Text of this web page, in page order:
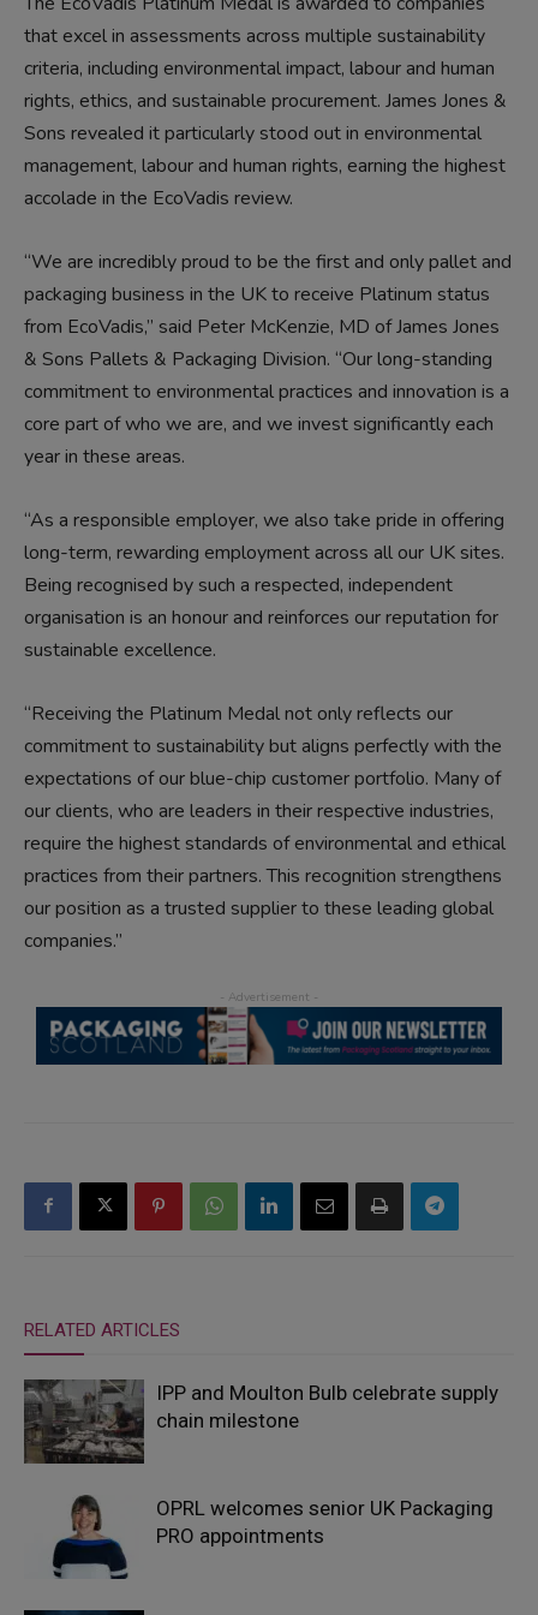
that excel in assessments across multiple sustainability
criteria, including environmental impact, labour and human
rights, ethics, and sustainable procurement. James Jones &
Sons revealed it particularly stood out in environmental
management, labour and human rights, earning the highest
accolade in the EcoVadis review.
“We are incredibly proud to be the first and only pallet and
packaging business in the UK to receive Platinum status
from EcoVadis,” said Peter McKenzie, MD of James Jones
& Sons Pallets & Packaging Division. “Our long-standing
commitment to environmental practices and innovation is a
core part of who we are, and we invest significantly each
year in these areas.
“As a responsible employer, we also take pride in offering
long-term, rewarding employment across all our UK sites.
Being recognised by such a respected, independent
organisation is an honour and reinforces our reputation for
sustainable excellence.
“Receiving the Platinum Medal not only reflects our
commitment to sustainability but aligns perfectly with the
expectations of our blue-chip customer portfolio. Many of
our clients, who are leaders in their respective industries,
require the highest standards of environmental and ethical
practices from their partners. This recognition strengthens
our position as a trusted supplier to these leading global
companies.”
RELATED ARTICLES
IPP and Moulton Bulb celebrate supply
chain milestone
OPRL welcomes senior UK Packaging
PRO appointments